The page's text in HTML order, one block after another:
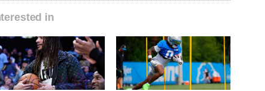
in